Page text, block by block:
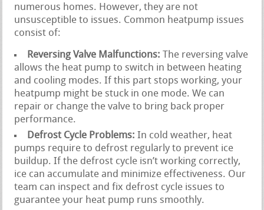
numerous homes. However, they are not
unsusceptible to issues. Common heatpump issues
consist of:
Reversing Valve Malfunctions: The reversing valve
allows the heat pump to switch in between heating
and cooling modes. If this part stops working, your
heatpump might be stuck in one mode. We can
repair or change the valve to bring back proper
performance.
Defrost Cycle Problems: In cold weather, heat
pumps require to defrost regularly to prevent ice
buildup. If the defrost cycle isn’t working correctly,
ice can accumulate and minimize effectiveness. Our
team can inspect and fix defrost cycle issues to
guarantee your heat pump runs smoothly.